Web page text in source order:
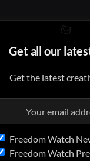
Get all our
Get the latest
Freedom Watch
Freedom Watch